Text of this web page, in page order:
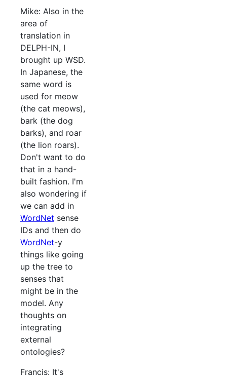
Mike: Also in the
area of
translation in
DELPH-IN, I
brought up WSD.
In Japanese, the
same word is
used for meow
(the cat meows),
bark (the dog
barks), and roar
(the lion roars).
Don't want to do
that in a hand-
built fashion. I'm
also wondering if
we can add in
WordNet sense
IDs and then do
WordNet-y
things like going
up the tree to
senses that
might be in the
model. Any
thoughts on
integrating
external
ontologies?
Francis: It's